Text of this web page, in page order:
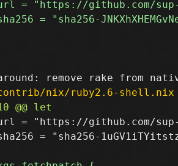
nix/ruby2.6-shell.nix
= "https://github.com/
= "sha256-